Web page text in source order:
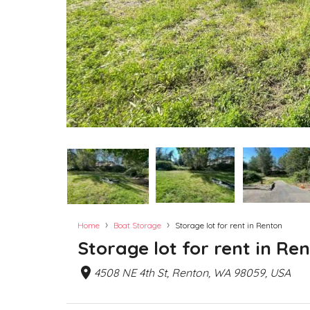
Home › Boat Storage › Storage lot for rent in Renton
Storage lot for rent in
4508 NE 4th St, Renton, WA 98059, USA